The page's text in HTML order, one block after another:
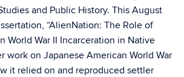
and Public History. This August
“AlienNation: The Role of
World War II Incarceration in Native
work on Japanese American World War
it relied on and reproduced settler